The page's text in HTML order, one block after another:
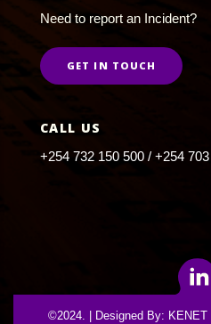
Need to report an Incident?
GET IN TOUCH
CALL US
+254 732 150 500 / +254
©2024. | Designed By: KENET